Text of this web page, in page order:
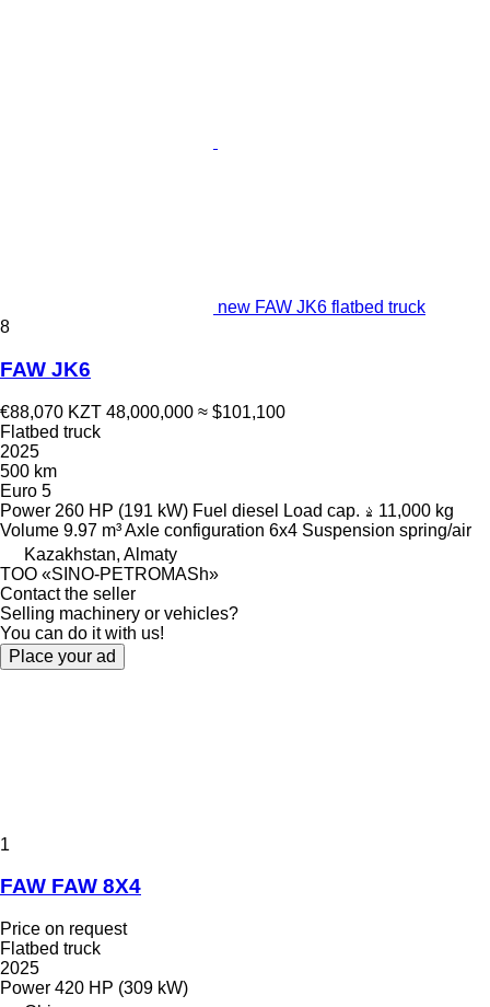
new FAW JK6 flatbed truck
8
FAW JK6
€88,070 KZT 48,000,000 ≈ $101,100
Flatbed truck
2025
500 km
Euro 5
Power 260 HP (191 kW) Fuel diesel Load cap.
11,000 kg
Volume 9.97 m³Axle configuration 6x4 Suspension spring/air
Kazakhstan, Almaty
TOO «SINO-PETROMASh»
Contact the seller
Selling machinery or vehicles?
You can do it with us!
Place your ad
1
FAW FAW 8X4
Price on request
Flatbed truck
2025
Power 420 HP (309 kW)